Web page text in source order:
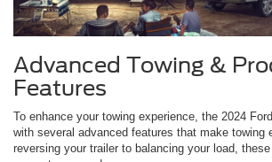
Advanced Towing &
Features
To enhance your towing experience, the 2024
with several advanced features that make towing
reversing your trailer to balancing your load,